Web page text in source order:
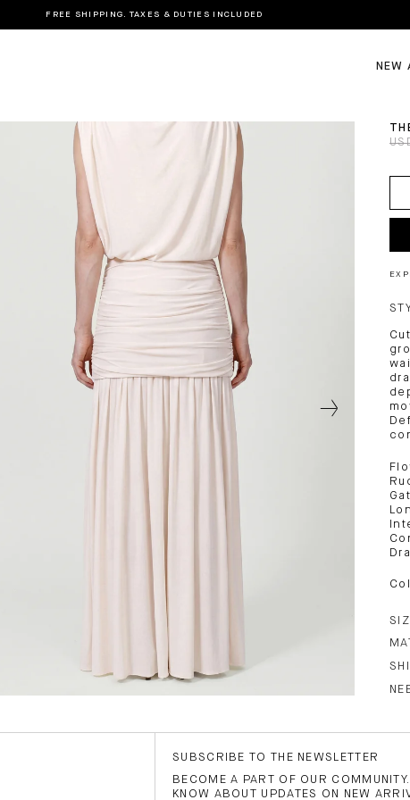
FREE SHIPPING. TAXES & DUTIES INCLUDED
NEW
SUBSCRIBE TO THE NEWSLETTER
BECOME A PART OF OUR
KNOW ABOUT UPDATES ON NEW